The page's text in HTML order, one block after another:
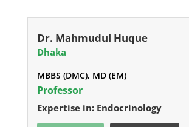
Dr. Mahmudul Huque
Dhaka
MBBS (DMC), MD (EM)
Professor
Expertise in: Endocrinology